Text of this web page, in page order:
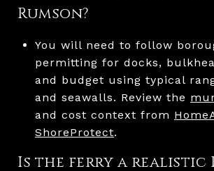
Rumson?
You will need to follow
permitting for docks,
and budget using typical
and seawalls. Review the
and cost context from
ShoreProtect.
Is the ferry a realistic